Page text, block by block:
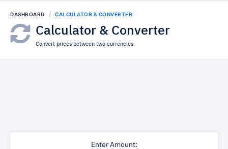
DASHBOARD CALCULATOR & CONVERTER
Calculator & Converter
Convert prices between two currencies.
Enter Amount: